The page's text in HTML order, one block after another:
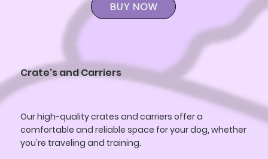
BUY NOW
Crate's and Carriers
Our high-quality crates and carriers offer a
comfortable and reliable space for your dog, whether
you're traveling and training.